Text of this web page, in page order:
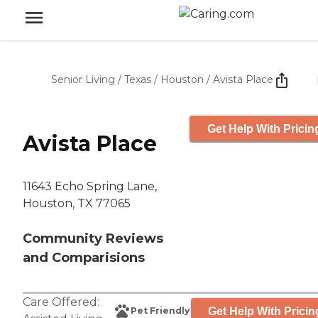
Senior Living / Texas / Houston / Avista Place
Avista Place
11643 Echo Spring Lane,
Houston, TX 77065
Community Reviews
and Comparisions
Get Help With
Care Offered:
Pet Friendly Get Help With